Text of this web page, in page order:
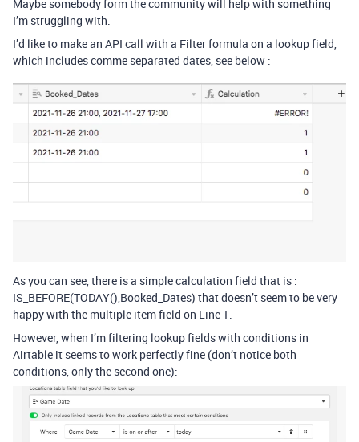
Maybe somebody form the community will help with something
I’m struggling with.
I’d like to make an API call with a Filter formula on a lookup field,
which includes comme separated dates, see below :
As you can see, there is a simple calculation field that is :
IS_BEFORE(TODAY(),Booked_Dates) that doesn’t seem to be very
happy with the multiple item field on Line 1.
However, when I’m filtering lookup fields with conditions in
Airtable it seems to work perfectly fine (don’t notice both
conditions, only the second one):